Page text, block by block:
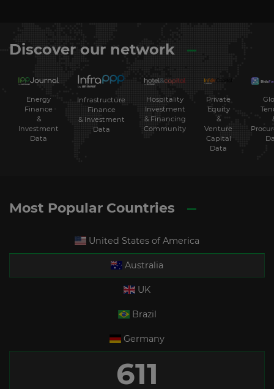
Discover our network
Energy
Finance
&
Investment
Data
Infrastructure
Finance
& Investment
Data
Hospitality
Investment
& Financing
Community
Private
Equity
&
Venture
Capital
Data
Most Popular Countries
United States of America
Australia
UK
Brazil
Germany
611